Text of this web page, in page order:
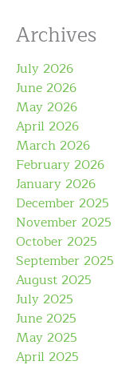
Archives
July 2026
June 2026
May 2026
April 2026
March 2026
February 2026
January 2026
December 2025
November 2025
October 2025
September 2025
August 2025
July 2025
June 2025
May 2025
April 2025